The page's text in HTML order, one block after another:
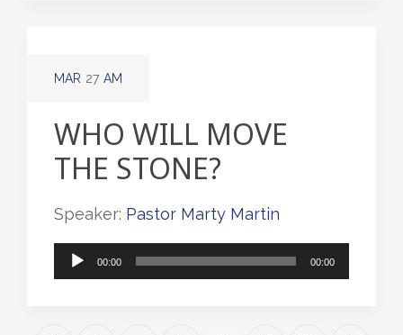
MAR 27 AM
WHO WILL MOVE
THE STONE?
Speaker: Pastor Marty Martin
Audio
00:00 00:00